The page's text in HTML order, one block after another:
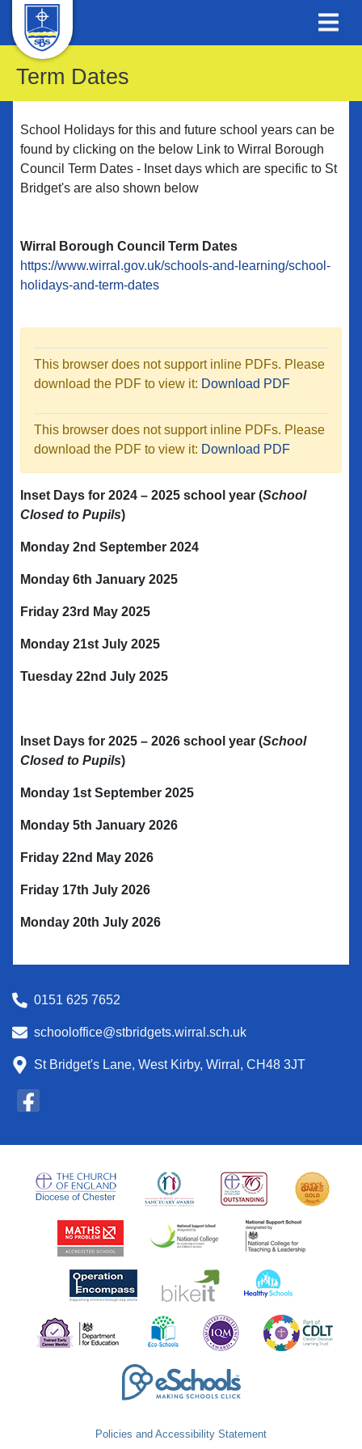
Term Dates
School Holidays for this and future school years can be
found by clicking on the below Link to Wirral Borough
Council Term Dates - Inset days which are specific to St
Bridget's are also shown below
Wirral Borough Council Term Dates
https://www.wirral.gov.uk/schools-and-learning/school-
holidays-and-term-dates
This browser does not support inline PDFs. Please
download the PDF to view it: Download PDF
This browser does not support inline PDFs. Please
download the PDF to view it: Download PDF
Inset Days for 2024 – 2025 school year (School
Closed to Pupils)
Monday 2nd September 2024
Monday 6th January 2025
Friday 23rd May 2025
Monday 21st July 2025
Tuesday 22nd July 2025
Inset Days for 2025 – 2026 school year (School
Closed to Pupils)
Monday 1st September 2025
Monday 5th January 2026
Friday 22nd May 2026
Friday 17th July 2026
Monday 20th July 2026
0151 625 7652
schooloffice@stbridgets.wirral.sch.uk
St Bridget's Lane, West Kirby, Wirral, CH48 3JT
Policies and Accessibility Statement